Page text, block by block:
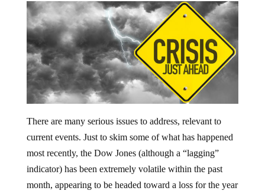
There are many serious issues to address, relevant to
current events. Just to skim some of what has happened
most recently, the Dow Jones (although a “lagging”
indicator) has been extremely volatile within the past
month, appearing to be headed toward a loss for the year